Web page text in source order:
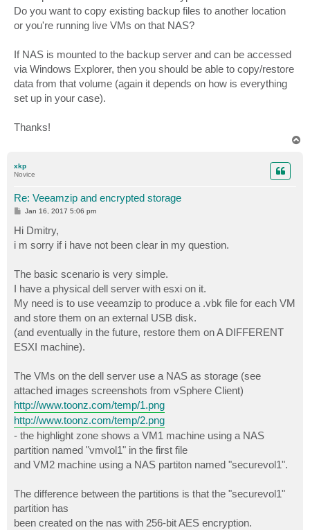
Do you want to copy existing backup files to another location
or you're running live VMs on that NAS?
If NAS is mounted to the backup server and can be accessed
via Windows Explorer, then you should be able to copy/restore
data from that volume (again it depends on how is everything
set up in your case).
Thanks!
xkp
Novice
Re: Veeamzip and encrypted storage
P
s
t
Jan 16, 2017 5:06 pm
Hi Dmitry,
i m sorry if i have not been clear in my question.
The basic scenario is very simple.
I have a physical dell server with esxi on it.
My need is to use veeamzip to produce a .vbk file for each VM
and store them on an external USB disk.
(and eventually in the future, restore them on A DIFFERENT
ESXI machine).
The VMs on the dell server use a NAS as storage (see
attached images screenshots from vSphere Client)
http://www.toonz.com/temp/1.png
http://www.toonz.com/temp/2.png
- the highlight zone shows a VM1 machine using a NAS
partition named "vmvol1" in the first file
and VM2 machine using a NAS partiton named "securevol1".
The difference between the partitions is that the "securevol1"
partition has
been created on the nas with 256-bit AES encryption.